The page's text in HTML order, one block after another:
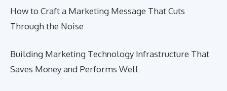
How to Craft a Marketing Message That Cuts
Through the Noise
Building Marketing Technology Infrastructure That
Saves Money and Performs Well